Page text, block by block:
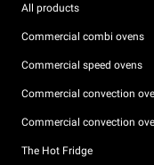
All products
Commercial combi ovens
Commercial speed ovens
Commercial convection
Commercial convection
The Hot Fridge